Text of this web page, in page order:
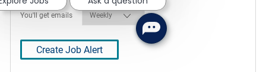
You'll get emailsRequired
Create Job Alert